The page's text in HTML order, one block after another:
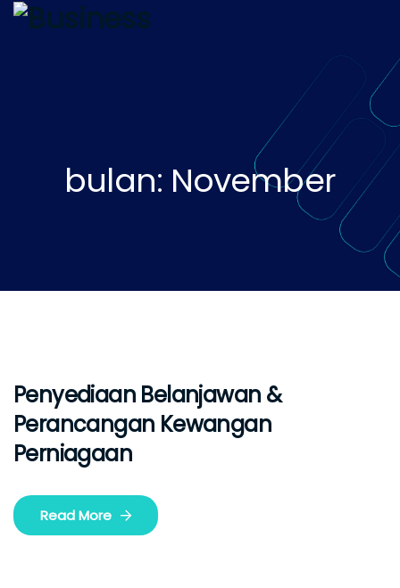
bulan: November
Penyediaan Belanjawan &
Perancangan Kewangan
Perniagaan
Read More